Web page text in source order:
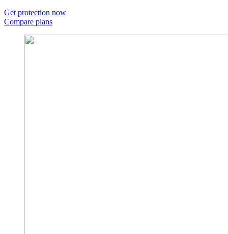
Get protection now
Compare plans